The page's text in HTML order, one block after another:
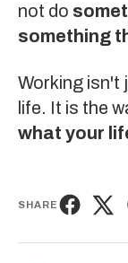
not do
something
Working isn't
life. It is the
what your
SHARE